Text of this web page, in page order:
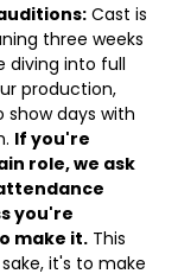
Cast is
three weeks
diving into full
production,
show days with
If you're
role, we ask
you're
make it. This
it's to make